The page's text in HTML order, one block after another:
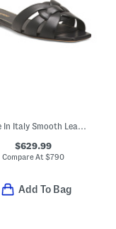
Made In Italy Smooth Leather Tribute Flat Sandals
$629.99
Compare At $790
Add To Bag